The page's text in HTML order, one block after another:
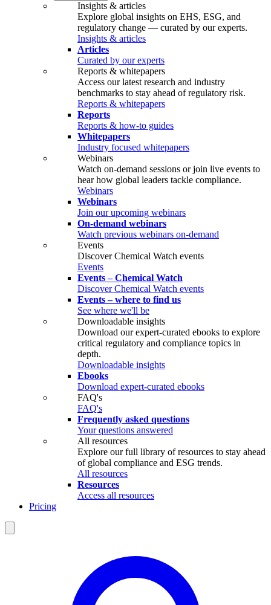
Insights & articles
Explore global insights on EHS, ESG, and
regulatory change — curated by our experts.
Insights & articles
Articles
Curated by our experts
Reports & whitepapers
Access our latest research and industry
benchmarks to stay ahead of regulatory risk.
Reports & whitepapers
Reports
Reports & how-to guides
Whitepapers
Industry focused whitepapers
Webinars
Watch on‑demand sessions or join live events to
hear how global leaders tackle compliance.
Webinars
Webinars
Join our upcoming webinars
On-demand webinars
Watch previous webinars on-demand
Events
Discover Chemical Watch events
Events
Events – Chemical Watch
Discover Chemical Watch events
Events – where to find us
See where we'll be
Downloadable insights
Download our expert-curated ebooks to explore
critical regulatory and compliance topics in
depth.
Downloadable insights
Ebooks
Download expert-curated ebooks
FAQ's
FAQ's
Frequently asked questions
Your questions answered
All resources
Explore our full library of resources to stay ahead
of global compliance and ESG trends.
All resources
Resources
Access all resources
Pricing